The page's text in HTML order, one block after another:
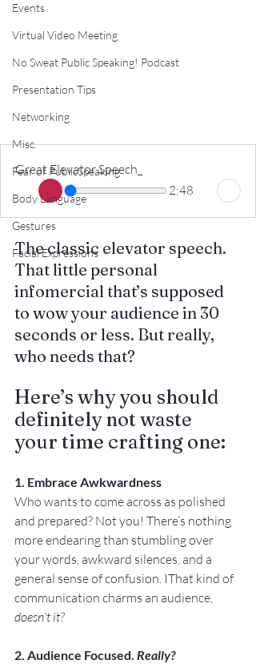
Events
Virtual Video Meeting
No Sweat Public Speaking! Podcast
Presentation Tips
Networking
Misc.
Fear of PublicSpeaking
Body Language
Gestures
Facial Expressions
Great Elevator Speech_
2:48
The classic elevator speech.
That little personal
infomercial that’s supposed
to wow your audience in 30
seconds or less. But really,
who needs that?
Here’s why you should
definitely not waste
your time crafting one:
1. Embrace Awkwardness
Who wants to come across as polished
and prepared? Not you! There’s nothing
more endearing than stumbling over
your words, awkward silences, and a
general sense of confusion. IThat kind of
communication charms an audience,
doesn't it?
2. Audience Focused. Really?